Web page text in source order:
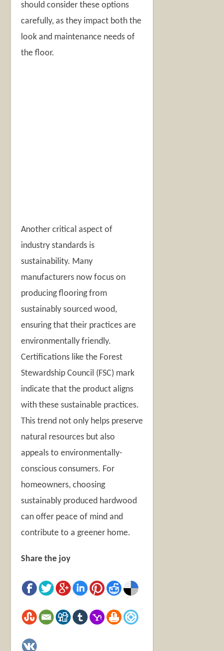
should consider these options
carefully, as they impact both the
look and maintenance needs of
the floor.
Another critical aspect of
industry standards is
sustainability. Many
manufacturers now focus on
producing flooring from
sustainably sourced wood,
ensuring that their practices are
environmentally friendly.
Certifications like the Forest
Stewardship Council (FSC) mark
indicate that the product aligns
with these sustainable practices.
This trend not only helps preserve
natural resources but also
appeals to environmentally-
conscious consumers. For
homeowners, choosing
sustainably produced hardwood
can offer peace of mind and
contribute to a greener home.
Share the joy